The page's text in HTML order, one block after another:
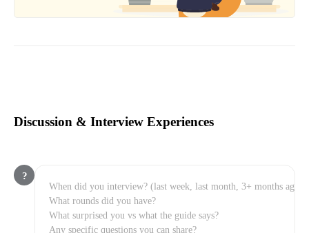
Discussion & Interview Experiences
?